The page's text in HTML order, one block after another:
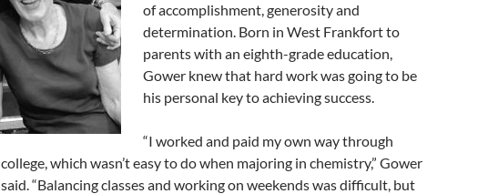
of accomplishment, generosity and
determination. Born in West Frankfort to
parents with an eighth-grade education,
Gower knew that hard work was going to be
his personal key to achieving success.
“I worked and paid my own way through
college, which wasn’t easy to do when majoring in chemistry,” Gower
said. “Balancing classes and working on weekends was difficult, but